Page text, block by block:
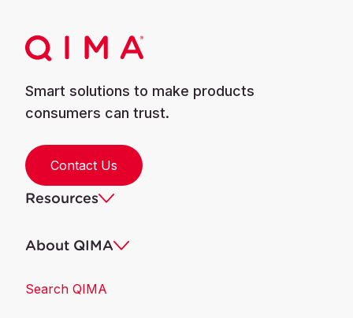
Smart solutions to make products
consumers can trust.
Contact Us
Resources
About QIMA
Search QIMA